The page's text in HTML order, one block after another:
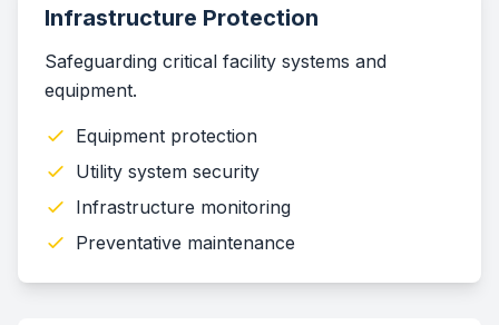
Infrastructure Protection
Safeguarding critical facility systems and
equipment.
Equipment protection
Utility system security
Infrastructure monitoring
Preventative maintenance